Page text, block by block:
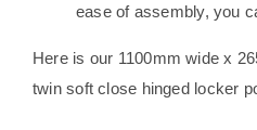
ease of assembly, you
Here is our 1100mm wide x
twin soft close hinged locker